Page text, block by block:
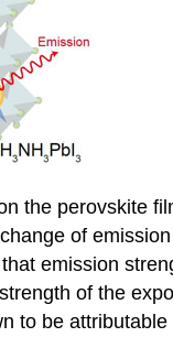
the perovskite
of
emission
of the
to be